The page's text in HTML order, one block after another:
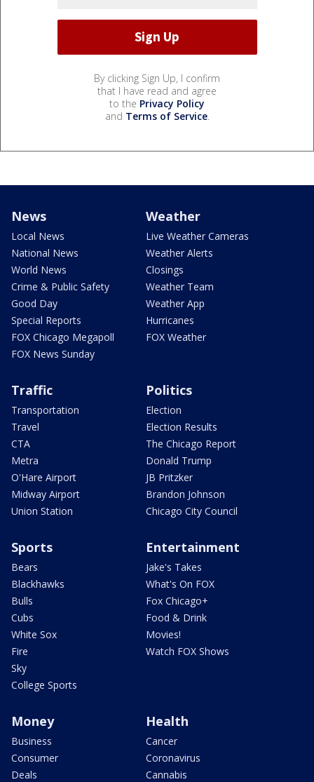
By clicking Sign Up, I confirm
that I have read and agree
to the Privacy Policy
and Terms of Service.
News
Local News
National News
World News
Crime & Public Safety
Good Day
Special Reports
FOX Chicago Megapoll
FOX News Sunday
Weather
Live Weather Cameras
Weather Alerts
Closings
Weather Team
Weather App
Hurricanes
FOX Weather
Traffic
Transportation
Travel
CTA
Metra
O'Hare Airport
Midway Airport
Union Station
Politics
Election
Election Results
The Chicago Report
Donald Trump
JB Pritzker
Brandon Johnson
Chicago City Council
Sports
Bears
Blackhawks
Bulls
Cubs
White Sox
Fire
Sky
College Sports
Entertainment
Jake's Takes
What's On FOX
Fox Chicago+
Food & Drink
Movies!
Watch FOX Shows
Money
Business
Consumer
Deals
Health
Cancer
Coronavirus
Cannabis